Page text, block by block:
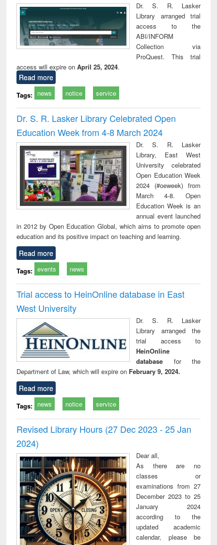
Dr. S. R. Lasker
Library arranged trial
access to the
ABI/INFORM
Collection via
ProQuest. This trial
access will expire onApril 25, 2024.
Read more
Tags: news notice service
Dr. S. R. Lasker Library Celebrated Open
Education Week from 4-8 March 2024
Dr. S. R. Lasker
Library, East West
University celebrated
Open Education Week
2024 (#oeweek) from
March 4-8. Open
Education Week is an
annual event launched
in 2012 by Open Education Global, which aims to promote open
education and its positive impact on teaching and learning.
Read more
Tags: events news
Trial access to HeinOnline database in East
West University
Dr. S. R. Lasker
Library arranged the
trial access to
HeinOnline
database for the
Department of Law, which will expire on February 9, 2024.
Read more
Tags: news notice service
Revised Library Hours (27 Dec 2023 - 25 Jan
2024)
Dear all,
As there are no
classes or
examinations from 27
December 2023 to 25
January 2024
according to the
updated academic
calendar, please be